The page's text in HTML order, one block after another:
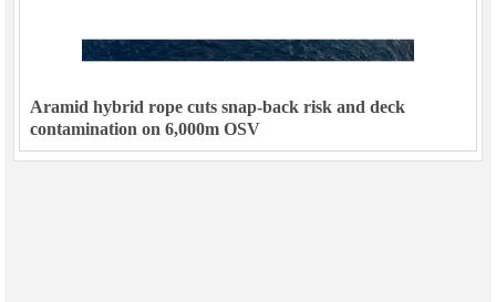
Aramid hybrid rope cuts snap-back risk and deck
contamination on 6,000m OSV